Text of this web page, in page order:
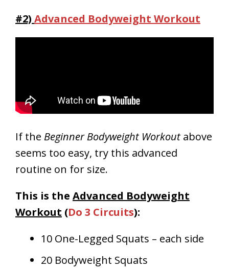
#2) Advanced Bodyweight Workout
If the Beginner Bodyweight Workoutabove
seems too easy, try this advanced
routine on for size.
This is the Advanced Bodyweight
Workout (Do 3 Circuits):
10 One-Legged Squats – each side
20 Bodyweight Squats